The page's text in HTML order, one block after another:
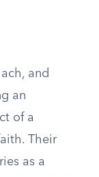
and
an
of a
Their
as a